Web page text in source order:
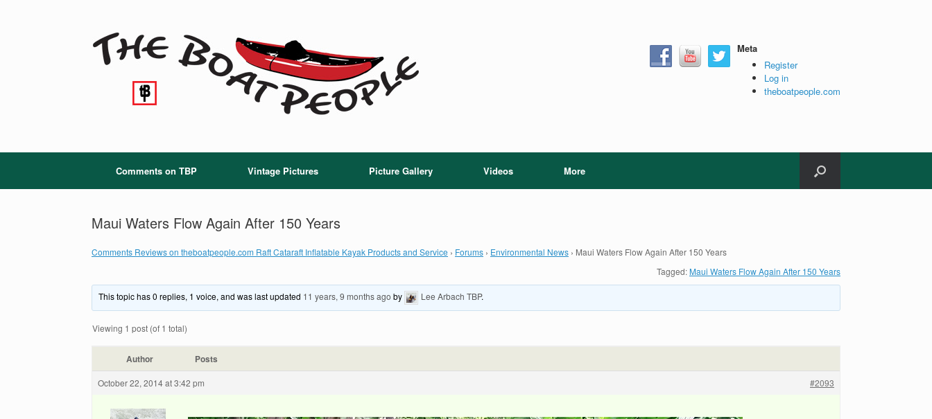
Meta
Register
Log in
theboatpeople.com
Comments on TBP Vintage Pictures Picture Gallery Videos More
Maui Waters Flow Again After 150 Years
Comments Reviews on theboatpeople.com Raft Cataraft Inflatable Kayak Products and Service › Forums › Environmental News › Maui Waters Flow Again After 150 Years
Tagged:Maui Waters Flow Again After 150 Years
This topic has 0 replies, 1 voice, and was last updated 11 years, 9 months ago by Lee Arbach TBP.
Viewing 1 post (of 1 total)
Author Posts
October 22, 2014 at 3:42 pm #2093